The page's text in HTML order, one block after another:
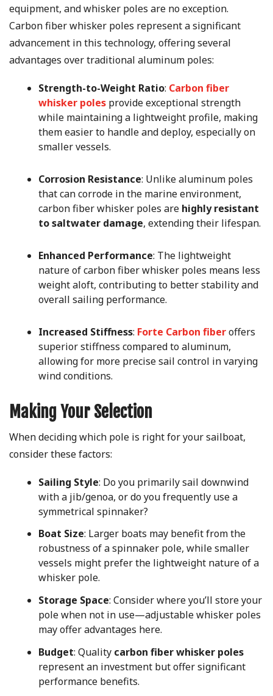
equipment, and whisker poles are no exception.
Carbon fiber whisker poles represent a significant
advancement in this technology, offering several
advantages over traditional aluminum poles:
Strength-to-Weight Ratio: Carbon fiber
whisker poles provide exceptional strength
while maintaining a lightweight profile, making
them easier to handle and deploy, especially on
smaller vessels.
Corrosion Resistance: Unlike aluminum poles
that can corrode in the marine environment,
carbon fiber whisker poles are highly resistant
to saltwater damage, extending their lifespan.
Enhanced Performance: The lightweight
nature of carbon fiber whisker poles means less
weight aloft, contributing to better stability and
overall sailing performance.
Increased Stiffness: Forte Carbon fiberoffers
superior stiffness compared to aluminum,
allowing for more precise sail control in varying
wind conditions.
Making Your Selection
When deciding which pole is right for your sailboat,
consider these factors:
Sailing Style: Do you primarily sail downwind
with a jib/genoa, or do you frequently use a
symmetrical spinnaker?
Boat Size: Larger boats may benefit from the
robustness of a spinnaker pole, while smaller
vessels might prefer the lightweight nature of a
whisker pole.
Storage Space: Consider where you’ll store your
pole when not in use—adjustable whisker poles
may offer advantages here.
Budget: Quality carbon fiber whisker poles
represent an investment but offer significant
performance benefits.